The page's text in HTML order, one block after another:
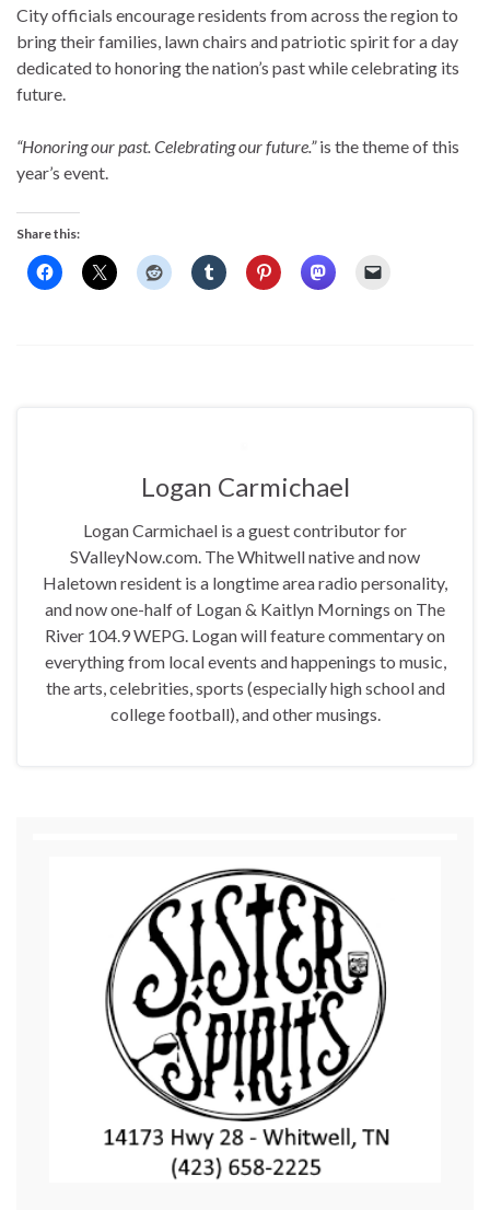
City officials encourage residents from across the region to
bring their families, lawn chairs and patriotic spirit for a day
dedicated to honoring the nation’s past while celebrating its
future.
“Honoring our past. Celebrating our future.”is the theme of this
year’s event.
Share this:
Logan Carmichael
Logan Carmichael is a guest contributor for
SValleyNow.com. The Whitwell native and now
Haletown resident is a longtime area radio personality,
and now one-half of Logan & Kaitlyn Mornings on The
River 104.9 WEPG. Logan will feature commentary on
everything from local events and happenings to music,
the arts, celebrities, sports (especially high school and
college football), and other musings.